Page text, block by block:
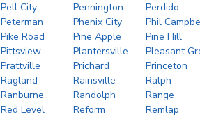
Pell City
Pennington
Perdido
Peterman
Phenix City
Phil
Pike Road
Pine Apple
Pine Hill
Pittsview
Plantersville
Pleasant
Prattville
Prichard
Princeton
Ragland
Rainsville
Ralph
Ranburne
Randolph
Range
Red Level
Reform
Remlap